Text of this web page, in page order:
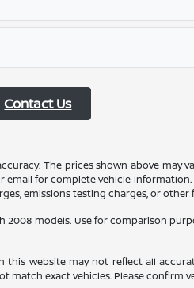
Contact Us
The prices shown above may
for complete vehicle
emissions testing charges, or
models. Use for comparison
website may not reflect all
exact vehicles. Please confirm